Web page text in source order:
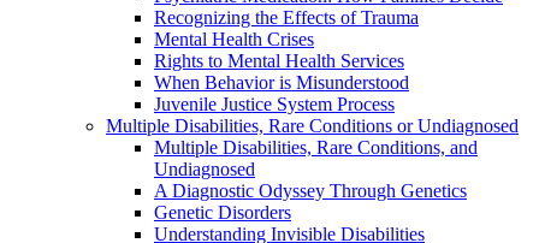
Recognizing the Effects of Trauma
Mental Health Crises
Rights to Mental Health Services
When Behavior is Misunderstood
Juvenile Justice System Process
Multiple Disabilities, Rare Conditions or Undiagnosed
Multiple Disabilities, Rare Conditions, and
Undiagnosed
A Diagnostic Odyssey Through Genetics
Genetic Disorders
Understanding Invisible Disabilities